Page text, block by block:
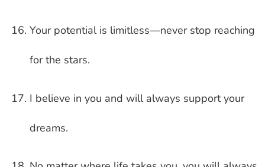
Your potential is limitless—never stop reaching
for the stars.
I believe in you and will always support your
dreams.